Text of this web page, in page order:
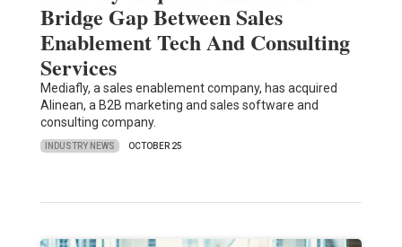
Bridge Gap Between Sales
Enablement Tech And Consulting
Services
Mediafly, a sales enablement company, has acquired
Alinean, a B2B marketing and sales software and
consulting company.
INDUSTRY NEWS OCTOBER 25